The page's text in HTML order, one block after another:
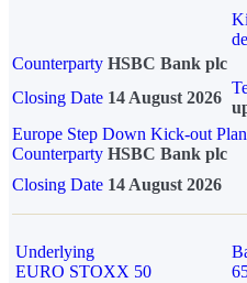
Counterparty HSBC Bank plc
Closing Date 14 August 2026
Europe Step Down Kick-out
Counterparty HSBC Bank plc
Closing Date 14 August 2026
Underlying
EURO STOXX 50